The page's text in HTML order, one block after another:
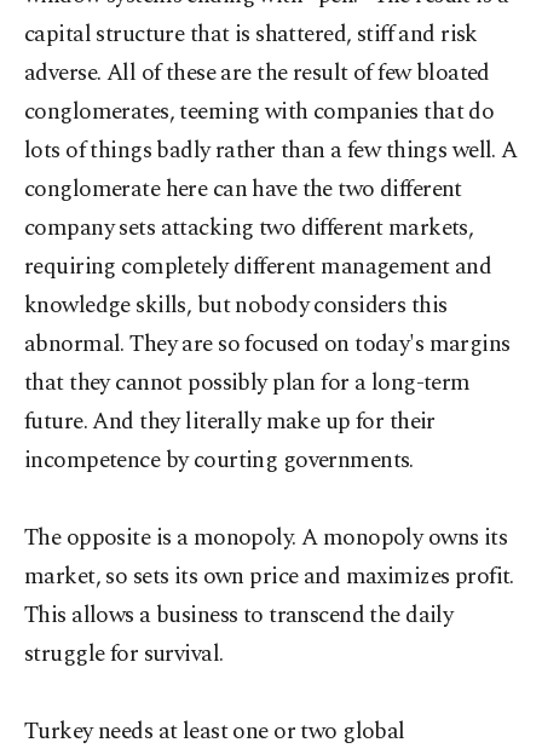
capital structure that is shattered, stiff and risk
adverse. All of these are the result of few bloated
conglomerates, teeming with companies that do
lots of things badly rather than a few things well. A
conglomerate here can have the two different
company sets attacking two different markets,
requiring completely different management and
knowledge skills, but nobody considers this
abnormal. They are so focused on today's margins
that they cannot possibly plan for a long-term
future. And they literally make up for their
incompetence by courting governments.
The opposite is a monopoly. A monopoly owns its
market, so sets its own price and maximizes profit.
This allows a business to transcend the daily
struggle for survival.
Turkey needs at least one or two global